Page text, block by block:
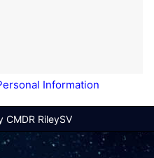
Information
CMDR RileySV